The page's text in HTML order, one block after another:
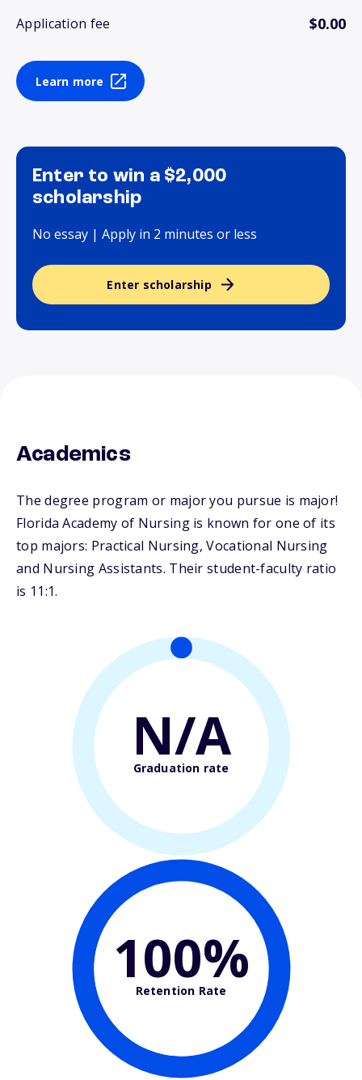
Application fee $0.00
Learn more
Enter to win a $2,000
scholarship
No essay | Apply in 2 minutes or less
Enter scholarship
Academics
The degree program or major you pursue is major!
Florida Academy of Nursing is known for one of its
top majors: Practical Nursing, Vocational Nursing
and Nursing Assistants. Their student-faculty ratio
is 11:1.
N/A
Graduation rate
100%
Retention Rate